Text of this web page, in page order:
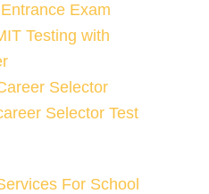
Exam
Testing with
Selector
Selector Test
For School